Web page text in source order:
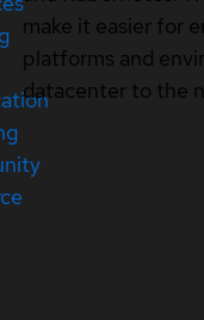
make it easier for
platforms and
datacenter to the